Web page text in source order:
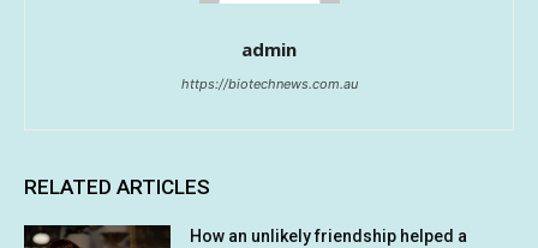
admin
https://biotechnews.com.au
RELATED ARTICLES
How an unlikely friendship helped a